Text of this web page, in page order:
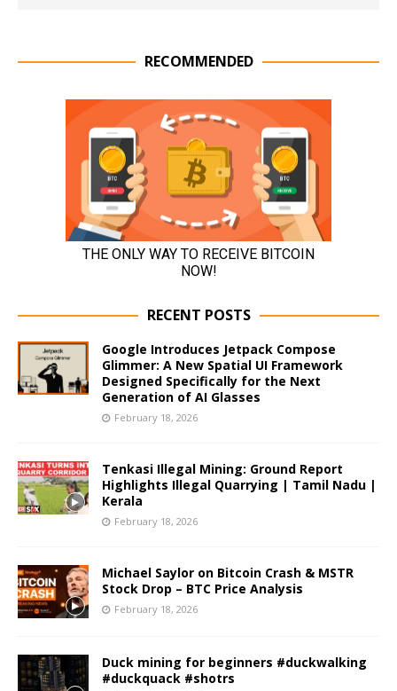
RECOMMENDED
RECENT POSTS
Google Introduces Jetpack Compose
Glimmer: A New Spatial UI Framework
Designed Specifically for the Next
Generation of AI Glasses
February 18, 2026
Tenkasi Illegal Mining: Ground Report
Highlights Illegal Quarrying | Tamil Nadu |
Kerala
February 18, 2026
Michael Saylor on Bitcoin Crash & MSTR
Stock Drop – BTC Price Analysis
February 18, 2026
Duck mining for beginners #duckwalking
#duckquack #shotrs